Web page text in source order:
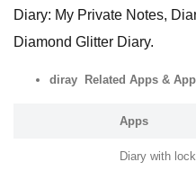
Diary: My Private Notes,
Diamond Glitter Diary.
diray Related Apps &
Apps
Diary with